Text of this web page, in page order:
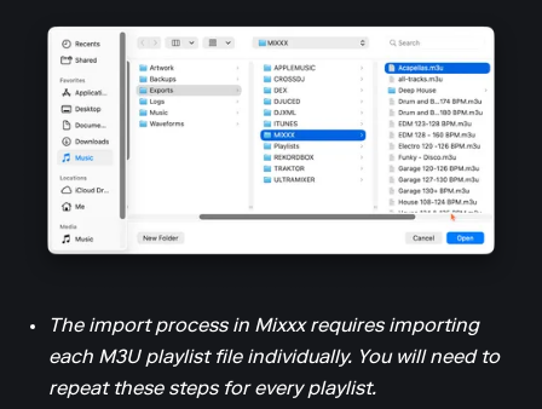
The import process in Mixxx requires importing
each M3U playlist file individually. You will need to
repeat these steps for every playlist.